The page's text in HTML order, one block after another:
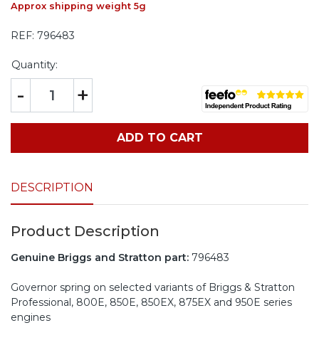
Approx shipping weight 5g
REF: 796483
Quantity:
- +
ADD TO CART
DESCRIPTION
Product Description
Genuine Briggs and Stratton part: 796483
Governor spring on selected variants of Briggs & Stratton
Professional, 800E, 850E, 850EX, 875EX and 950E series
engines